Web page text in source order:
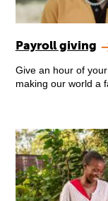
Payroll giving
Give an hour of
making our world a